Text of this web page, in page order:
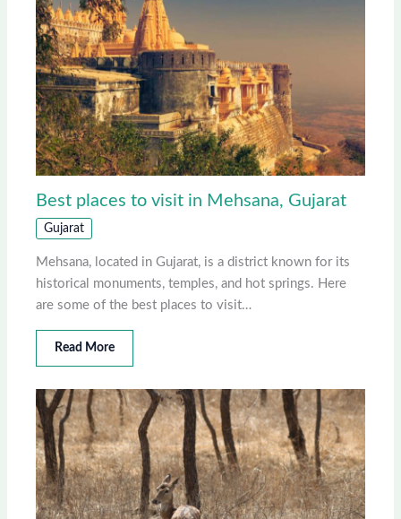
Best places to visit in Mehsana, Gujarat
Gujarat
Mehsana, located in Gujarat, is a district known for its
historical monuments, temples, and hot springs. Here
are some of the best places to visit…
Read More